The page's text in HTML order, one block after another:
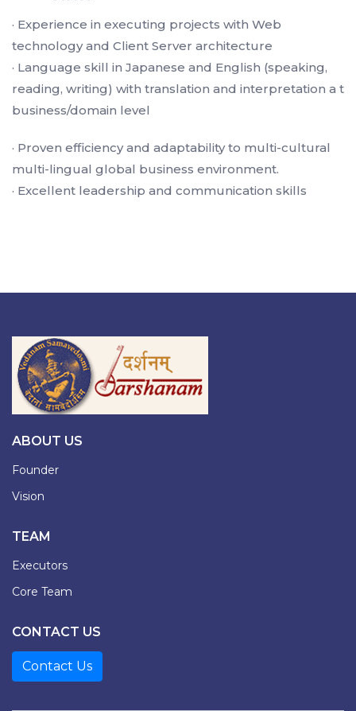
· Experience in executing projects with Web
technology and Client Server architecture
· Language skill in Japanese and English (speaking,
reading, writing) with translation and interpretation a t
business/domain level
· Proven efficiency and adaptability to multi-cultural
multi-lingual global business environment.
· Excellent leadership and communication skills
ABOUT US
Founder
Vision
TEAM
Executors
Core Team
CONTACT US
Contact Us